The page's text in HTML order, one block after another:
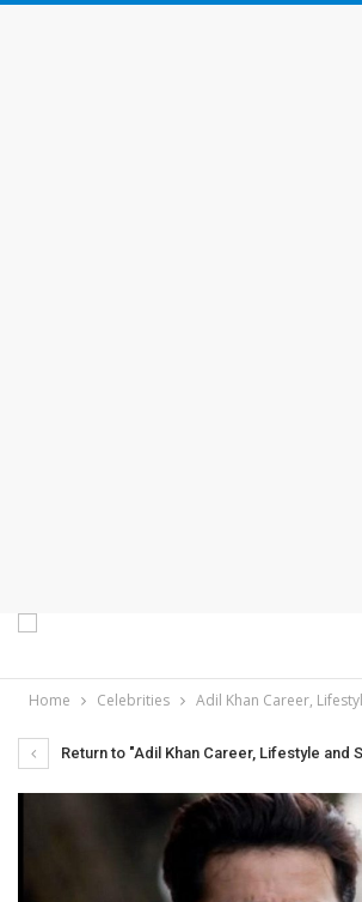
Home Celebrities Adil Khan Career,
Return to "Adil Khan Career, Lifestyle and